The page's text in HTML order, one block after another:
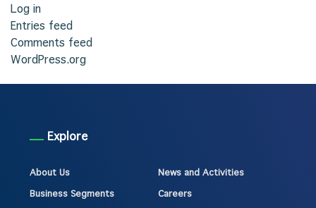
Log in
Entries feed
Comments feed
WordPress.org
Explore
About Us
News and Activities
Business Segments
Careers